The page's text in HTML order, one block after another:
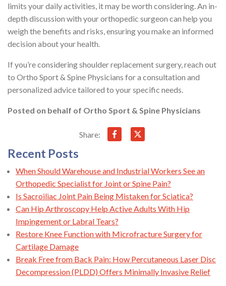
limits your daily activities, it may be worth considering. An in-
depth discussion with your orthopedic surgeon can help you
weigh the benefits and risks, ensuring you make an informed
decision about your health.
If you’re considering shoulder replacement surgery, reach out
to Ortho Sport & Spine Physicians for a consultation and
personalized advice tailored to your specific needs.
Posted on behalf of Ortho Sport & Spine Physicians
Share:
Recent Posts
When Should Warehouse and Industrial Workers See an
Orthopedic Specialist for Joint or Spine Pain?
Is Sacroiliac Joint Pain Being Mistaken for Sciatica?
Can Hip Arthroscopy Help Active Adults With Hip
Impingement or Labral Tears?
Restore Knee Function with Microfracture Surgery for
Cartilage Damage
Break Free from Back Pain: How Percutaneous Laser Disc
Decompression (PLDD) Offers Minimally Invasive Relief